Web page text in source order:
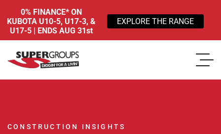
CONSTRUCTION INSIGHTS
0% FINANCE* ON
KUBOTA U10-5, U17-3, &
U17-5 | ENDS AUG 31st
EXPLORE THE RANGE